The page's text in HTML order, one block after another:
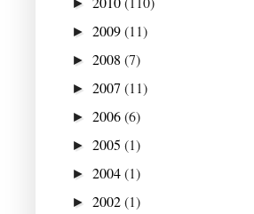
► 2009(11)
► 2008 (7)
► 2007 (11)
► 2006(6)
► 2005 (1)
► 2004(1)
► 2002(1)